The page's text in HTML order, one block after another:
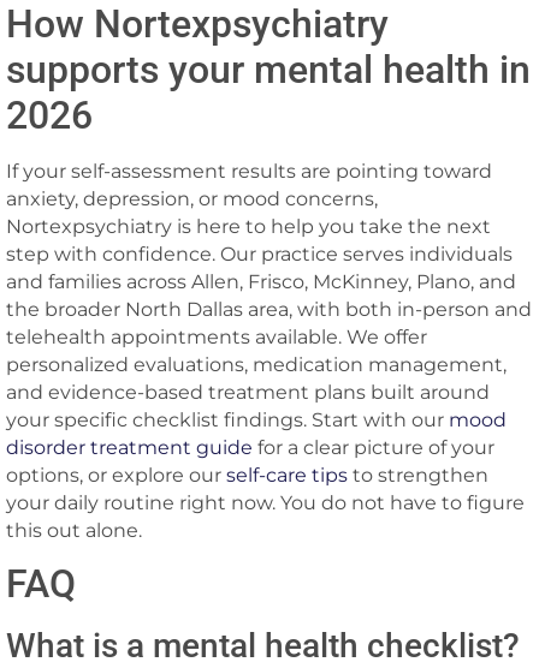
How Nortexpsychiatry
supports your mental health in
2026
If your self-assessment results are pointing toward
anxiety, depression, or mood concerns,
Nortexpsychiatry is here to help you take the next
step with confidence. Our practice serves individuals
and families across Allen, Frisco, McKinney, Plano, and
the broader North Dallas area, with both in-person and
telehealth appointments available. We offer
personalized evaluations, medication management,
and evidence-based treatment plans built around
your specific checklist findings. Start with our mood
disorder treatment guide for a clear picture of your
options, or explore our self-care tips to strengthen
your daily routine right now. You do not have to figure
this out alone.
FAQ
What is a mental health checklist?